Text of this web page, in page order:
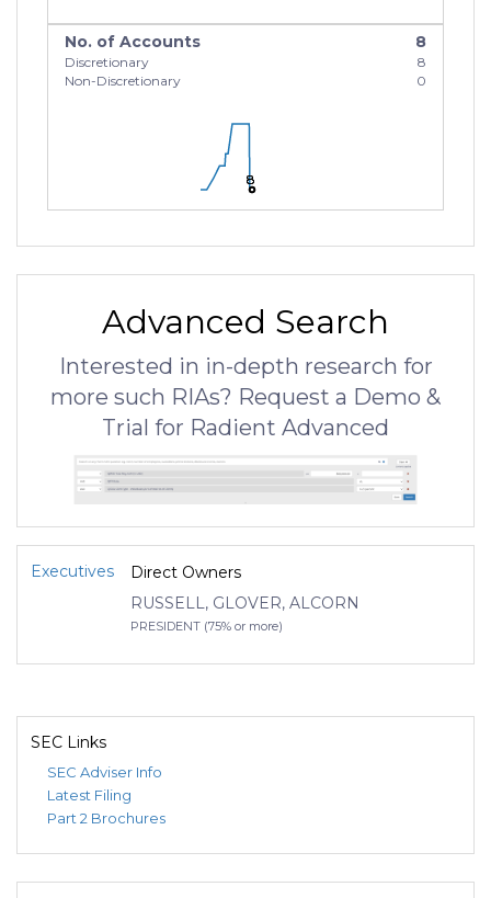
No. of Accounts 8
Discretionary
8
Non-Discretionary
0
8
8
8
Advanced Search
Interested in in-depth research for
more such RIAs? Request a Demo &
Trial for Radient Advanced
Executives
Direct Owners
RUSSELL, GLOVER, ALCORN
PRESIDENT (75% or more)
SEC Links
SEC Adviser Info
Latest Filing
Part 2 Brochures